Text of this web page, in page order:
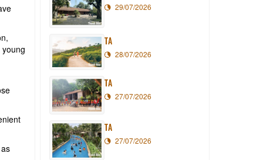
29/07/2026
TA
28/07/2026
TA
27/07/2026
TA
27/07/2026